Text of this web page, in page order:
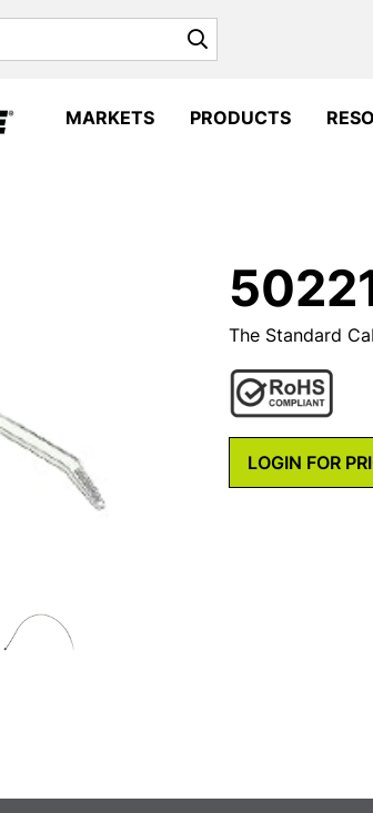
MARKETS PRODUCTS
The Standard
LOGIN FOR